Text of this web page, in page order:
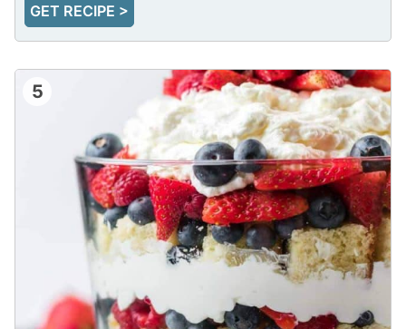
GET RECIPE >
5